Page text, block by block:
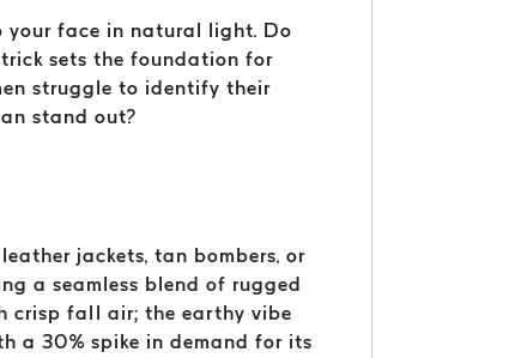
your face in natural light. Do
sets the foundation for
struggle to identify their
stand out?
jackets, tan bombers, or
a seamless blend of rugged
crisp fall air; the earthy vibe
a 30% spike in demand for its